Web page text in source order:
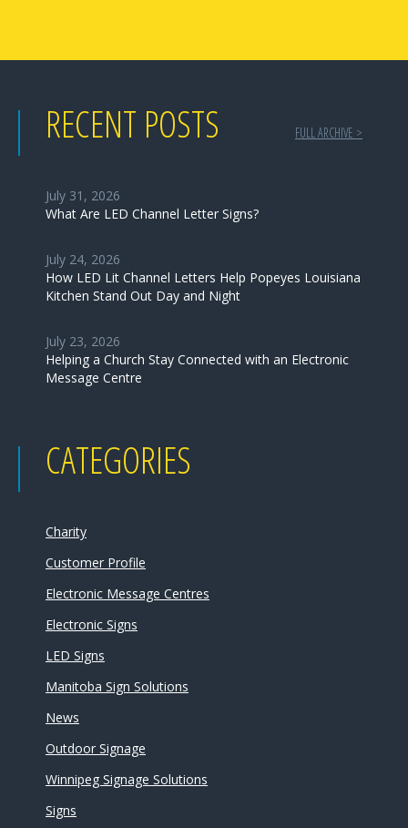
RECENT POSTS FULL ARCHIVE >
July 31, 2026
What Are LED Channel Letter Signs?
July 24, 2026
How LED Lit Channel Letters Help Popeyes Louisiana
Kitchen Stand Out Day and Night
July 23, 2026
Helping a Church Stay Connected with an Electronic
Message Centre
CATEGORIES
Charity
Customer Profile
Electronic Message Centres
Electronic Signs
LED Signs
Manitoba Sign Solutions
News
Outdoor Signage
Winnipeg Signage Solutions
Signs